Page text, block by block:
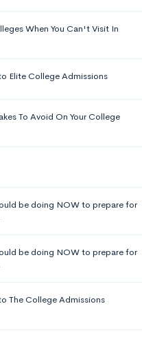
When You Can't Visit In
Elite College Admissions
To Avoid On Your College
be doing NOW to prepare for
be doing NOW to prepare for
The College Admissions